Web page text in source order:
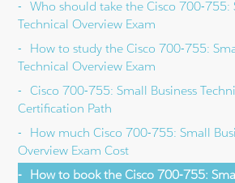
Who should take the Cisco 700-755:
Technical Overview Exam
How to study the Cisco 700-755:
Technical Overview Exam
Cisco 700-755: Small Business
Certification Path
How much Cisco 700-755: Small
Overview Exam Cost
How to book the Cisco 700-755: